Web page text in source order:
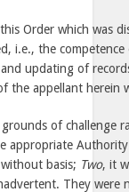
Order which was
i.e., the
updating of
the appellant herein
of challenge
appropriate
basis; Two, it
They